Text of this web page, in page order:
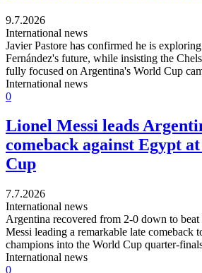
9.7.2026
International news
Javier Pastore has confirmed he is
Fernández's future, while insisting the
fully focused on Argentina's World Cup
International news
0
Lionel Messi leads
comeback against Egypt
Cup
7.7.2026
International news
Argentina recovered from 2-0 down to
Messi leading a remarkable late comeback
champions into the World Cup quarter-
International news
0